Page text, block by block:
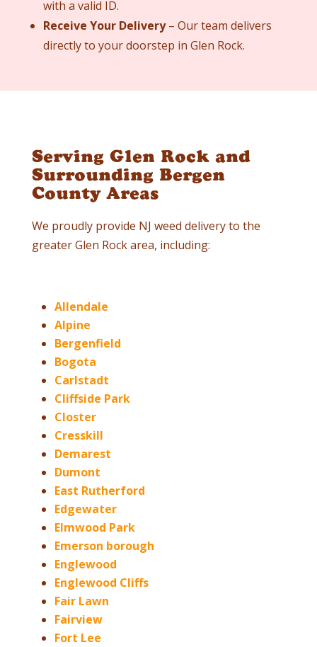
with a valid ID.
Receive Your Delivery– Our team delivers
directly to your doorstep in Glen Rock.
Serving Glen Rock and
Surrounding Bergen
County Areas
We proudly provide NJ weed delivery to the
greaterGlen Rockarea, including:
Allendale
Alpine
Bergenfield
Bogota
Carlstadt
Cliffside Park
Closter
Cresskill
Demarest
Dumont
East Rutherford
Edgewater
Elmwood Park
Emerson borough
Englewood
Englewood Cliffs
Fair Lawn
Fairview
Fort Lee